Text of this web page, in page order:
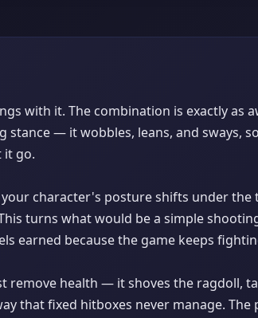
with it. The combination is exactly as
— it wobbles, leans, and sways,
it go.
character's posture shifts under the
turns what would be a simple
earned because the game keeps
remove health — it shoves the ragdoll,
that fixed hitboxes never manage. The